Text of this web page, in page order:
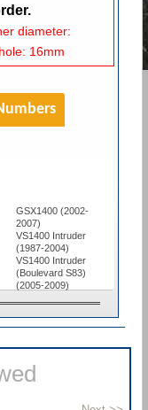
diameter:
16mm
GSX1400 (2002-
2007)
VS1400 Intruder
(1987-2004)
VS1400 Intruder
(Boulevard S83)
(2005-2009)